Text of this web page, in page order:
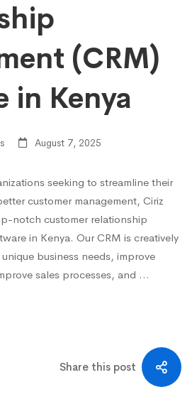
(CRM)
in Kenya
August 7, 2025
seeking to streamline their
customer management, Ciriz
notch customer relationship
in Kenya. Our CRM is creatively
business needs, improve
sales processes, and …
Share this post